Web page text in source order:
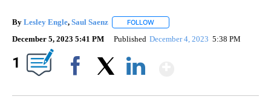
By Lesley Engle, Saul Saenz FOLLOW
December 5, 2023 5:41 PM Published December 4, 2023 5:38 PM
1